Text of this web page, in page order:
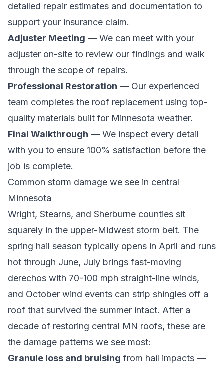
detailed repair estimates and documentation to
support your insurance claim.
Adjuster Meeting — We can meet with your
adjuster on-site to review our findings and walk
through the scope of repairs.
Professional Restoration — Our experienced
team completes the roof replacement using top-
quality materials built for Minnesota weather.
Final Walkthrough — We inspect every detail
with you to ensure 100% satisfaction before the
job is complete.
Common storm damage we see in central
Minnesota
Wright, Stearns, and Sherburne counties sit
squarely in the upper-Midwest storm belt. The
spring hail season typically opens in April and runs
hot through June, July brings fast-moving
derechos with 70-100 mph straight-line winds,
and October wind events can strip shingles off a
roof that survived the summer intact. After a
decade of restoring central MN roofs, these are
the damage patterns we see most:
Granule loss and bruising from hail impacts —